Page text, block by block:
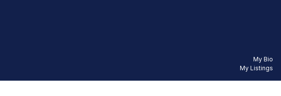
My Bio
My Listings